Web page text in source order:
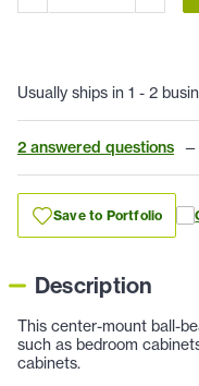
Usually ships in 1 - 2
2 answered questions —
Save to Portfolio
Description
This center-mount ball-
such as bedroom
cabinets.